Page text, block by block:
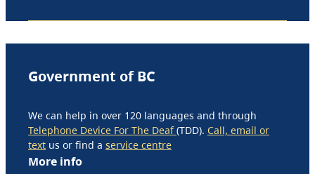
Government of BC
We can help in over 120 languages and through
Telephone Device For The Deaf(TDD). Call, email or
text us or find a service centre
More info